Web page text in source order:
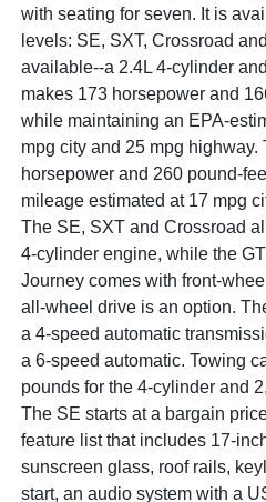
with seating for seven. It is
levels: SE, SXT, Crossroad
available--a 2.4L 4-cylinder
makes 173 horsepower and
while maintaining an EPA-
mpg city and 25 mpg highway.
horsepower and 260 pound-
mileage estimated at 17 mpg
The SE, SXT and Crossroad
4-cylinder engine, while the
Journey comes with front-
all-wheel drive is an option.
a 4-speed automatic
a 6-speed automatic. Towing
pounds for the 4-cylinder and
The SE starts at a bargain
feature list that includes 17-
sunscreen glass, roof rails,
start, an audio system with a